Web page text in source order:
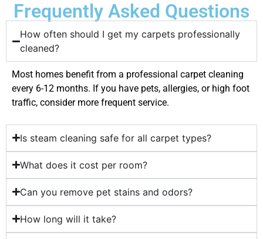
Frequently Asked Questions
How often should I get my carpets professionally
cleaned?
Most homes benefit from a professional carpet cleaning
every 6-12 months. If you have pets, allergies, or high foot
traffic, consider more frequent service.
Is steam cleaning safe for all carpet types?
What does it cost per room?
Can you remove pet stains and odors?
How long will it take?